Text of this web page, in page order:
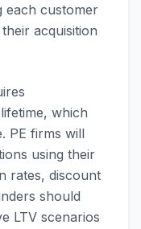
each customer
acquisition
which
PE firms will
using their
rates, discount
should
LTV scenarios